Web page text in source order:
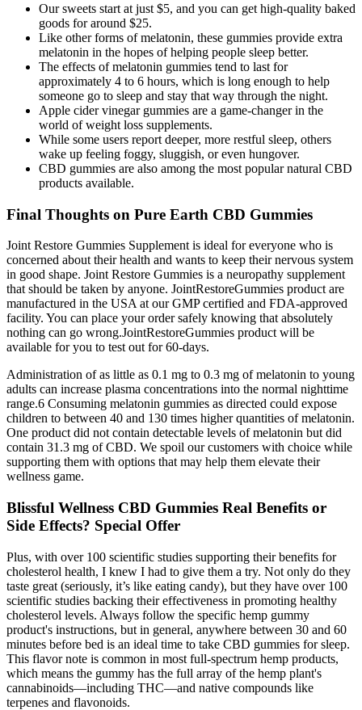
Our sweets start at just $5, and you can get high-quality baked
goods for around $25.
Like other forms of melatonin, these gummies provide extra
melatonin in the hopes of helping people sleep better.
The effects of melatonin gummies tend to last for
approximately 4 to 6 hours, which is long enough to help
someone go to sleep and stay that way through the night.
Apple cider vinegar gummies are a game-changer in the
world of weight loss supplements.
While some users report deeper, more restful sleep, others
wake up feeling foggy, sluggish, or even hungover.
CBD gummies are also among the most popular natural CBD
products available.
Final Thoughts on Pure Earth CBD Gummies
Joint Restore Gummies Supplement is ideal for everyone who is
concerned about their health and wants to keep their nervous system
in good shape. Joint Restore Gummies is a neuropathy supplement
that should be taken by anyone. JointRestoreGummies product are
manufactured in the USA at our GMP certified and FDA-approved
facility. You can place your order safely knowing that absolutely
nothing can go wrong.JointRestoreGummies product will be
available for you to test out for 60-days.
Administration of as little as 0.1 mg to 0.3 mg of melatonin to young
adults can increase plasma concentrations into the normal nighttime
range.6 Consuming melatonin gummies as directed could expose
children to between 40 and 130 times higher quantities of melatonin.
One product did not contain detectable levels of melatonin but did
contain 31.3 mg of CBD. We spoil our customers with choice while
supporting them with options that may help them elevate their
wellness game.
Blissful Wellness CBD Gummies Real Benefits or
Side Effects? Special Offer
Plus, with over 100 scientific studies supporting their benefits for
cholesterol health, I knew I had to give them a try. Not only do they
taste great (seriously, it’s like eating candy), but they have over 100
scientific studies backing their effectiveness in promoting healthy
cholesterol levels. Always follow the specific hemp gummy
product's instructions, but in general, anywhere between 30 and 60
minutes before bed is an ideal time to take CBD gummies for sleep.
This flavor note is common in most full-spectrum hemp products,
which means the gummy has the full array of the hemp plant's
cannabinoids—including THC—and native compounds like
terpenes and flavonoids.